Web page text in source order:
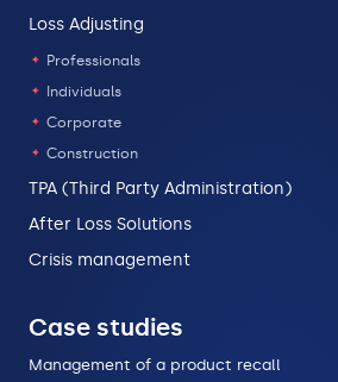
Loss Adjusting
Professionals
Individuals
Corporate
Construction
TPA (Third Party Administration)
After Loss Solutions
Crisis management
Case studies
Management of a product recall